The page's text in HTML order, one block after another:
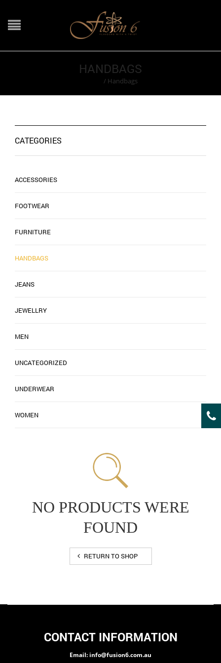
HANDBAGS
/ Handbags
NO PRODUCTS WERE
FOUND
RETURN TO SHOP
CATEGORIES
ACCESSORIES
FOOTWEAR
FURNITURE
HANDBAGS
JEANS
JEWELLRY
MEN
UNCATEGORIZED
UNDERWEAR
WOMEN
CONTACT INFORMATION
Email: info@fusion6.com.au